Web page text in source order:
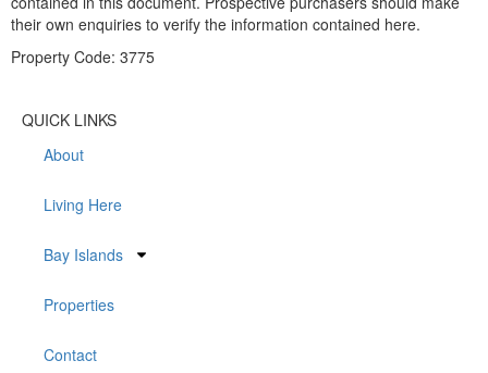
their own enquiries to verify the information contained here.
Property Code: 3775
QUICK LINKS
About
Living Here
Bay Islands
Properties
Contact